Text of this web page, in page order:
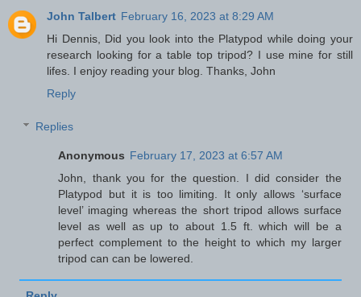
John Talbert February 16, 2023 at 8:29 AM
Hi Dennis, Did you look into the Platypod while doing your
research looking for a table top tripod? I use mine for still
lifes. I enjoy reading your blog. Thanks, John
Reply
Replies
Anonymous February 17, 2023 at 6:57 AM
John, thank you for the question. I did consider the
Platypod but it is too limiting. It only allows ‘surface
level’ imaging whereas the short tripod allows surface
level as well as up to about 1.5 ft. which will be a
perfect complement to the height to which my larger
tripod can can be lowered.